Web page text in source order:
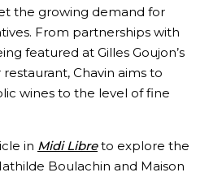
the growing demand for
From partnerships with
featured at Gilles Goujon’s
Chavin aims to
wines to the level of fine
in Midi Libreto explore the
Boulachin and Maison